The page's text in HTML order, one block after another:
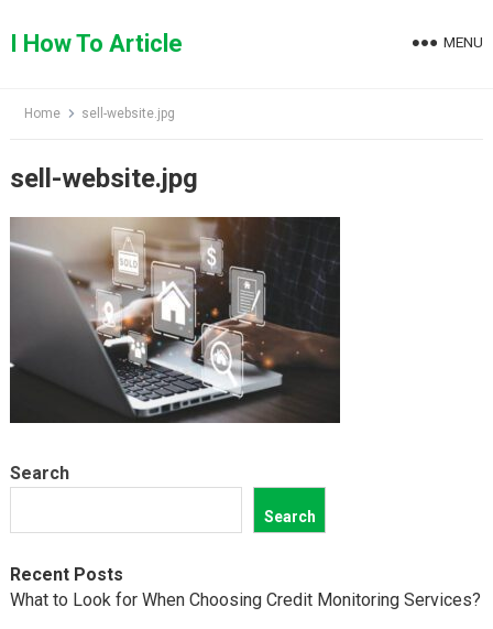
toI How To Article MENU
Home sell-website.jpg
sell-website.jpg
Search
Search
Recent Posts
What to Look for When Choosing Credit Monitoring Services?